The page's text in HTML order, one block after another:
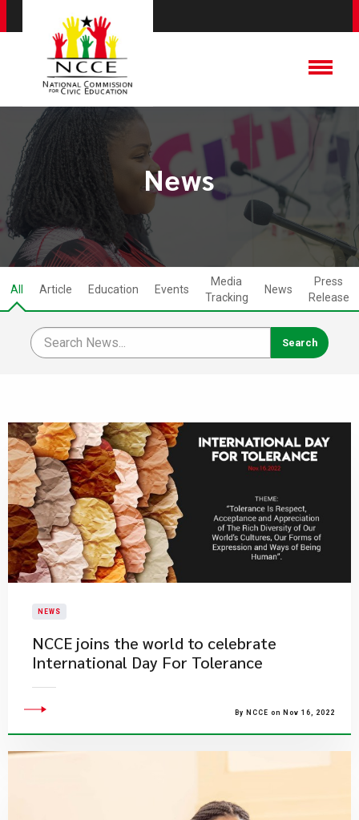
News
All Article Education Events
Media
Tracking
News
Press
Release
NEWS
​NCCE joins the world to celebrate
International Day For Tolerance
By NCCE on Nov 16, 2022